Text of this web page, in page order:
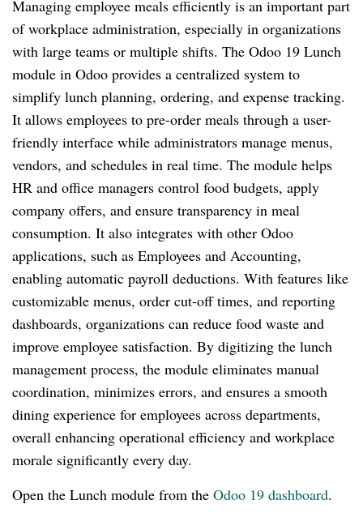
Managing employee meals efficiently is an important part
of workplace administration, especially in organizations
with large teams or multiple shifts. The Odoo 19 Lunch
module in Odoo provides a centralized system to
simplify lunch planning, ordering, and expense tracking.
It allows employees to pre-order meals through a user-
friendly interface while administrators manage menus,
vendors, and schedules in real time. The module helps
HR and office managers control food budgets, apply
company offers, and ensure transparency in meal
consumption. It also integrates with other Odoo
applications, such as Employees and Accounting,
enabling automatic payroll deductions. With features like
customizable menus, order cut-off times, and reporting
dashboards, organizations can reduce food waste and
improve employee satisfaction. By digitizing the lunch
management process, the module eliminates manual
coordination, minimizes errors, and ensures a smooth
dining experience for employees across departments,
overall enhancing operational efficiency and workplace
morale significantly every day.
Open the Lunch module from the Odoo 19 dashboard.